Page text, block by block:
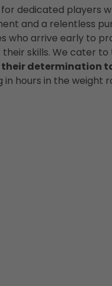
dedicated players
and a relentless
who arrive early to
skills. We cater to
determination
in hours in the weight